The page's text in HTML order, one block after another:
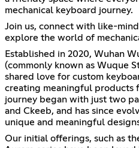
mechanical keyboard journey.
Join us, connect with like-
explore the world of
Established in 2020, Wuhan
(commonly known as Wuque
shared love for custom
creating meaningful products
journey began with just two
and Ckeeb, and has since
unique and meaningful
Our initial offerings, such as